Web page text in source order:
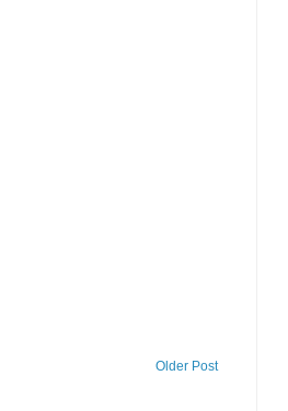
Older Post